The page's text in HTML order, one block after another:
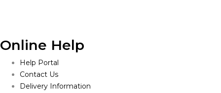
Online Help
Help Portal
Contact Us
Delivery Information